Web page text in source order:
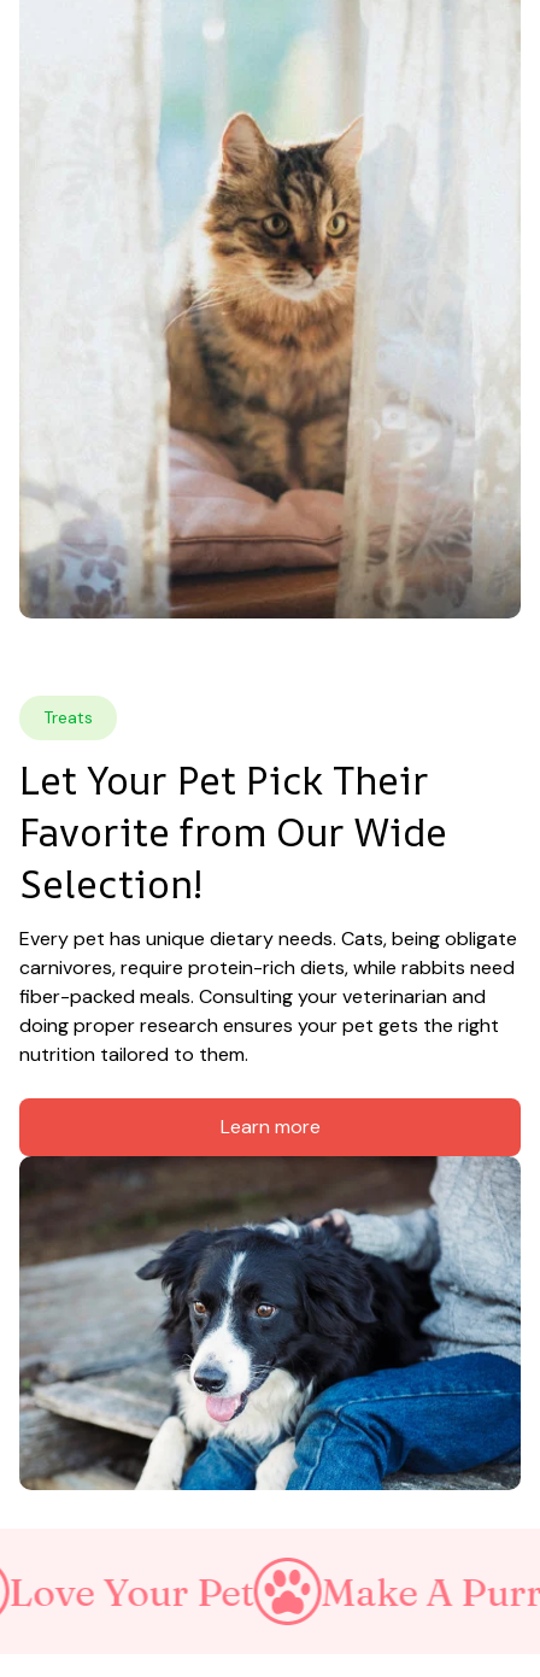
Treats
Let Your Pet Pick Their
Favorite from Our Wide
Selection!
Every pet has unique dietary needs. Cats, being obligate
carnivores, require protein-rich diets, while rabbits need
fiber-packed meals. Consulting your veterinarian and
doing proper research ensures your pet gets the right
nutrition tailored to them.
Learn more
Make A Purrfect World